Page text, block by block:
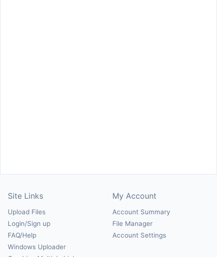
Site Links
Upload Files
Login/Sign up
FAQ/Help
Windows Uploader
My Account
Account Summary
File Manager
Account Settings